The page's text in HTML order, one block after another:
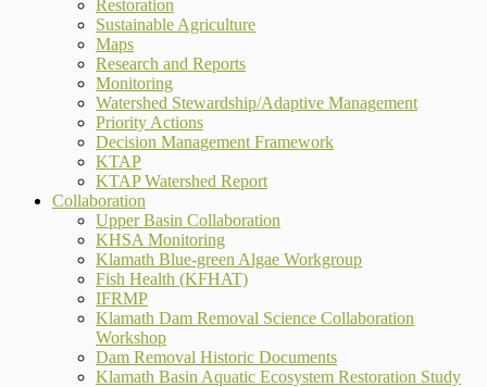
Restoration
Sustainable Agriculture
Maps
Research and Reports
Monitoring
Watershed Stewardship/Adaptive Management
Priority Actions
Decision Management Framework
KTAP
KTAP Watershed Report
Collaboration
Upper Basin Collaboration
KHSA Monitoring
Klamath Blue-green Algae Workgroup
Fish Health (KFHAT)
IFRMP
Klamath Dam Removal Science Collaboration
Workshop
Dam Removal Historic Documents
Klamath Basin Aquatic Ecosystem Restoration Study